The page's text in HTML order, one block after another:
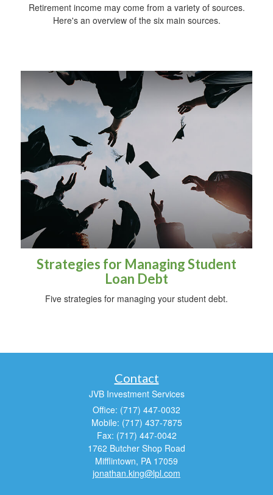
Retirement income may come from a variety of sources.
Here's an overview of the six main sources.
Strategies for Managing Student
Loan Debt
Five strategies for managing your student debt.
Contact
JVB Investment Services
Office: (717) 447-0032
Mobile: (717) 437-7875
Fax: (717) 447-0042
1762 Butcher Shop Road
Mifflintown, PA 17059
jonathan.king@lpl.com